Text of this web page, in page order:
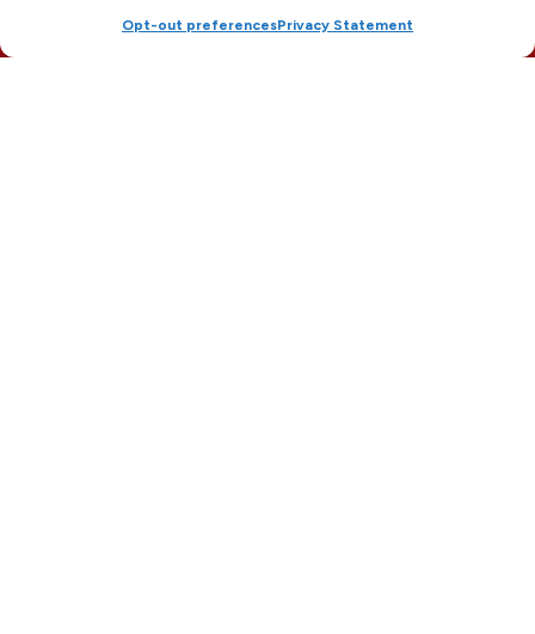
Opt-out preferencesPrivacy Statement
(561) 916-3395 SCHEDULE